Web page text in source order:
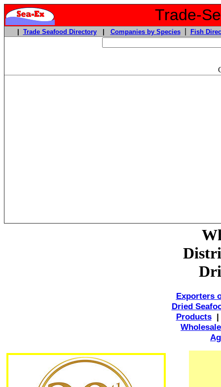
Trade-
Trade Seafood Directory| Companies by Species| Fish
Exporters
Dried
Products